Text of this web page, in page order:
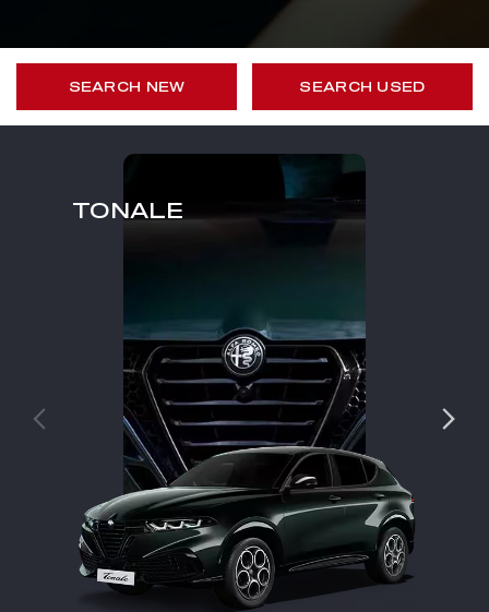
SEARCH NEW SEARCH USED
TONALE